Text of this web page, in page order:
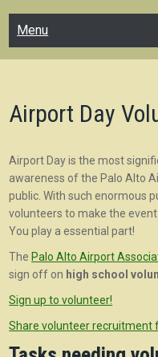
Menu
Airport Day
Airport Day is the most
awareness of the Palo Alto
public. With such enormous
volunteers to make the
You play a essential part!
The Palo Alto Airport
sign off on high school
Sign up to volunteer!
Share volunteer recruitment